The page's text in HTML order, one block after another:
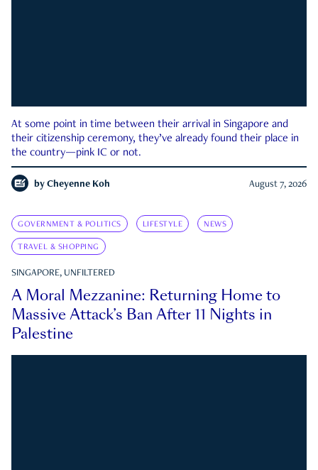
At some point in time between their arrival in Singapore and
their citizenship ceremony, they’ve already found their place in
the country—pink IC or not.
by Cheyenne Koh August 7, 2026
GOVERNMENT & POLITICS LIFESTYLE NEWS
TRAVEL & SHOPPING
SINGAPORE, UNFILTERED
A Moral Mezzanine: Returning Home to
Massive Attack’s Ban After 11 Nights in
Palestine